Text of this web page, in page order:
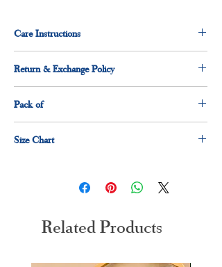
Care Instructions
Normal wash
Machine Wash
Return & Exchange Policy
Pack of
1 x dupatta
Size Chart
40"
XL 42"
Related Products